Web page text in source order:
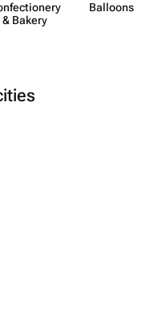
& Bakery
Balloons